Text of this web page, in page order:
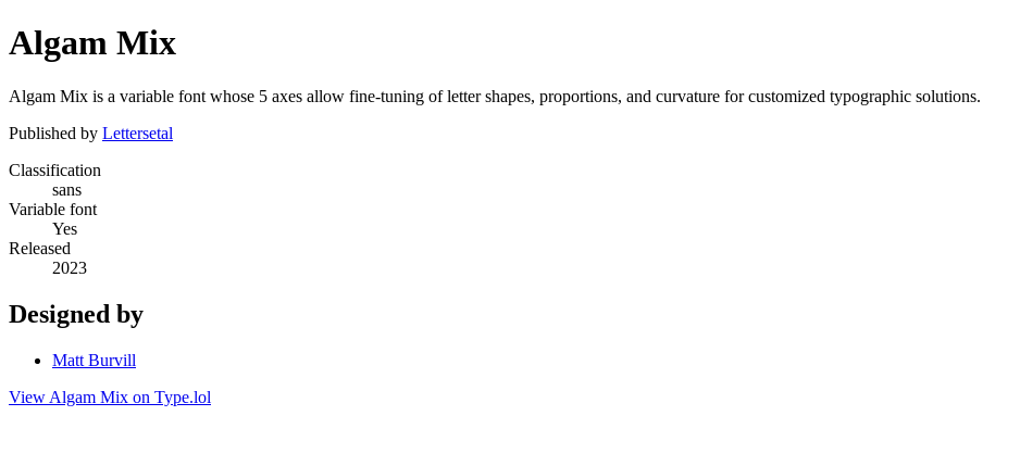
Algam Mix
Algam Mix is a variable font whose 5 axes allow fine-tuning of letter shapes, proportions, and curvature for customized typographic solutions.
Published by Lettersetal
Classification
sans
Variable font
Yes
Released
2023
Designed by
Matt Burvill
View Algam Mix on Type.lol